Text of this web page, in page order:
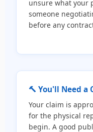
unsure what your
someone
before any
🔨 You'll Need a
Your claim is
for the physical
begin. A good